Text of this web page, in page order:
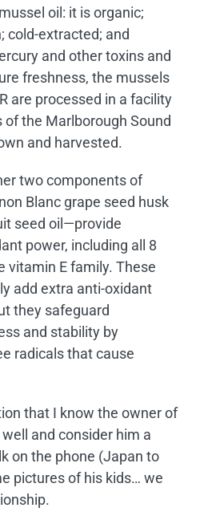
oil: it is organic;
cold-extracted; and
and other toxins and
freshness, the mussels
are processed in a facility
of the Marlborough Sound
and harvested.
two components of
Blanc grape seed husk
seed oil—provide
power, including all 8
vitamin E family. These
add extra anti-oxidant
they safeguard
and stability by
radicals that cause
that I know the owner of
and consider him a
on the phone (Japan to
pictures of his kids… we